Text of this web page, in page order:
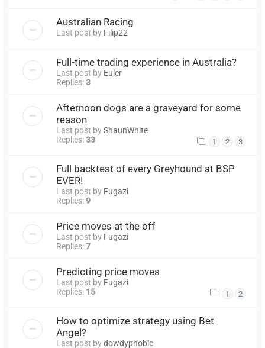
Australian Racing
Last post by Filip22
Full-time trading experience in Australia?
Last post by Euler
Replies:3
Afternoon dogs are a graveyard for some
reason
Last post byShaunWhite
Replies:33 1 2 3
Full backtest of every Greyhound at BSP
EVER!
Last post by Fugazi
Replies:9
Price moves at the off
Last post by Fugazi
Replies:7
Predicting price moves
Last post by Fugazi
Replies: 15 1 2
How to optimize strategy using Bet
Angel?
Last post bydowdyphobic